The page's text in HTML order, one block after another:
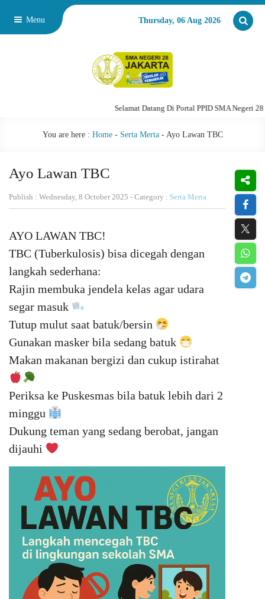
Menu Thursday, 06 Aug 2026
Selamat Datang Di Portal PPID SMA Negeri 28 Jakarta
You are here : Home- Serta Merta- Ayo Lawan TBC
Ayo Lawan TBC
Publish : Wednesday, 8 October 2025 - Category : Serta Merta
AYO LAWAN TBC!
TBC (Tuberkulosis) bisa dicegah dengan
langkah sederhana:
Rajin membuka jendela kelas agar udara
segar masuk
Tutup mulut saat batuk/bersin
Gunakan masker bila sedang batuk
Makan makanan bergizi dan cukup istirahat
Periksa ke Puskesmas bila batuk lebih dari 2
minggu
Dukung teman yang sedang berobat, jangan
dijauhi